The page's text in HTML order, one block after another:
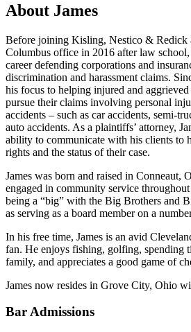
About James
Before joining Kisling, Nestico & Redick
Columbus office in 2016 after law
career defending corporations and
discrimination and harassment claims.
his focus to helping injured and
pursue their claims involving personal
accidents – such as car accidents, semi-
auto accidents. As a plaintiffs’ attorney,
ability to communicate with his clients to
rights and the status of their case.
James was born and raised in Conneaut,
engaged in community service
being a “big” with the Big Brothers and
as serving as a board member on a
In his free time, James is an avid
fan. He enjoys fishing, golfing, spending
family, and appreciates a good game of
James now resides in Grove City, Ohio
Bar Admissions